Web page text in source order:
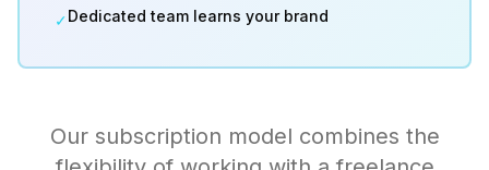
✓Dedicated team learns your brand
Our subscription model combines the